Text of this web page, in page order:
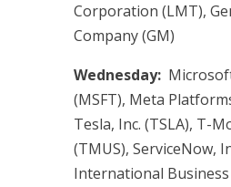
Corporation (LMT),
Company (GM)
Wednesday:
(MSFT), Meta
Tesla, Inc. (TSLA), T-
(TMUS), ServiceNow,
International